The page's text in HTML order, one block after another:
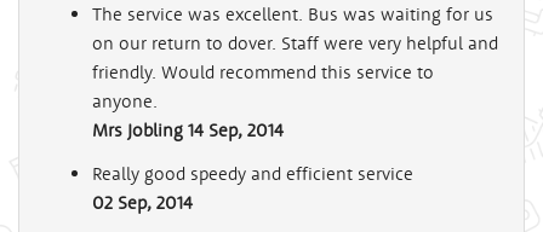
The service was excellent. Bus was waiting for us
on our return to dover. Staff were very helpful and
friendly. Would recommend this service to
anyone.
Mrs Jobling 14 Sep, 2014
Really good speedy and efficient service
02 Sep, 2014